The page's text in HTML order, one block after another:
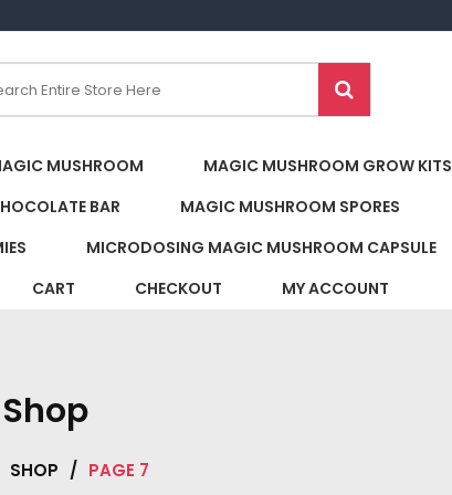
MUSHROOM
MAGIC MUSHROOM GROW KITS
BAR
MAGIC MUSHROOM SPORES
MICRODOSING MAGIC MUSHROOM CAPSULE
CART CHECKOUT MY ACCOUNT
Shop
SHOP / PAGE 7